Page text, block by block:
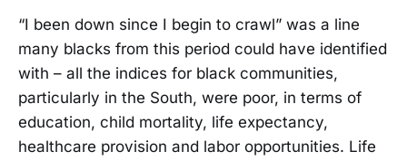
“I been down since I begin to crawl” was a line
many blacks from this period could have identified
with – all the indices for black communities,
particularly in the South, were poor, in terms of
education, child mortality, life expectancy,
healthcare provision and labor opportunities. Life